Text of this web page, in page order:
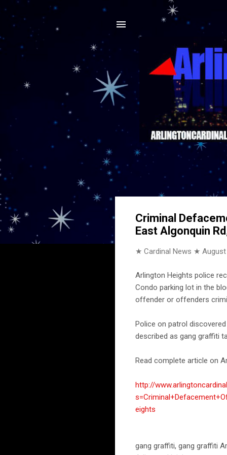
Criminal
East Algonquin
★ Cardinal News ★ August
Arlington Heights police
Condo parking lot in the
offender or offenders
Police on patrol
described as gang graffiti
Read complete article on
http://
eights
gang graffiti, gang graffiti